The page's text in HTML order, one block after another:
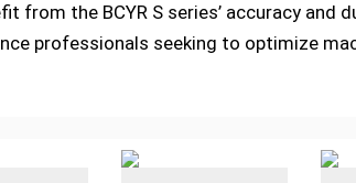
from the BCYR S series’ accuracy
professionals seeking to optimize